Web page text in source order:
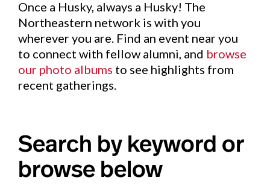
Once a Husky, always a Husky! The
Northeastern network is with you
wherever you are. Find an event near you
to connect with fellow alumni, and browse
our photo albums to see highlights from
recent gatherings.
Search by keyword or
browse below